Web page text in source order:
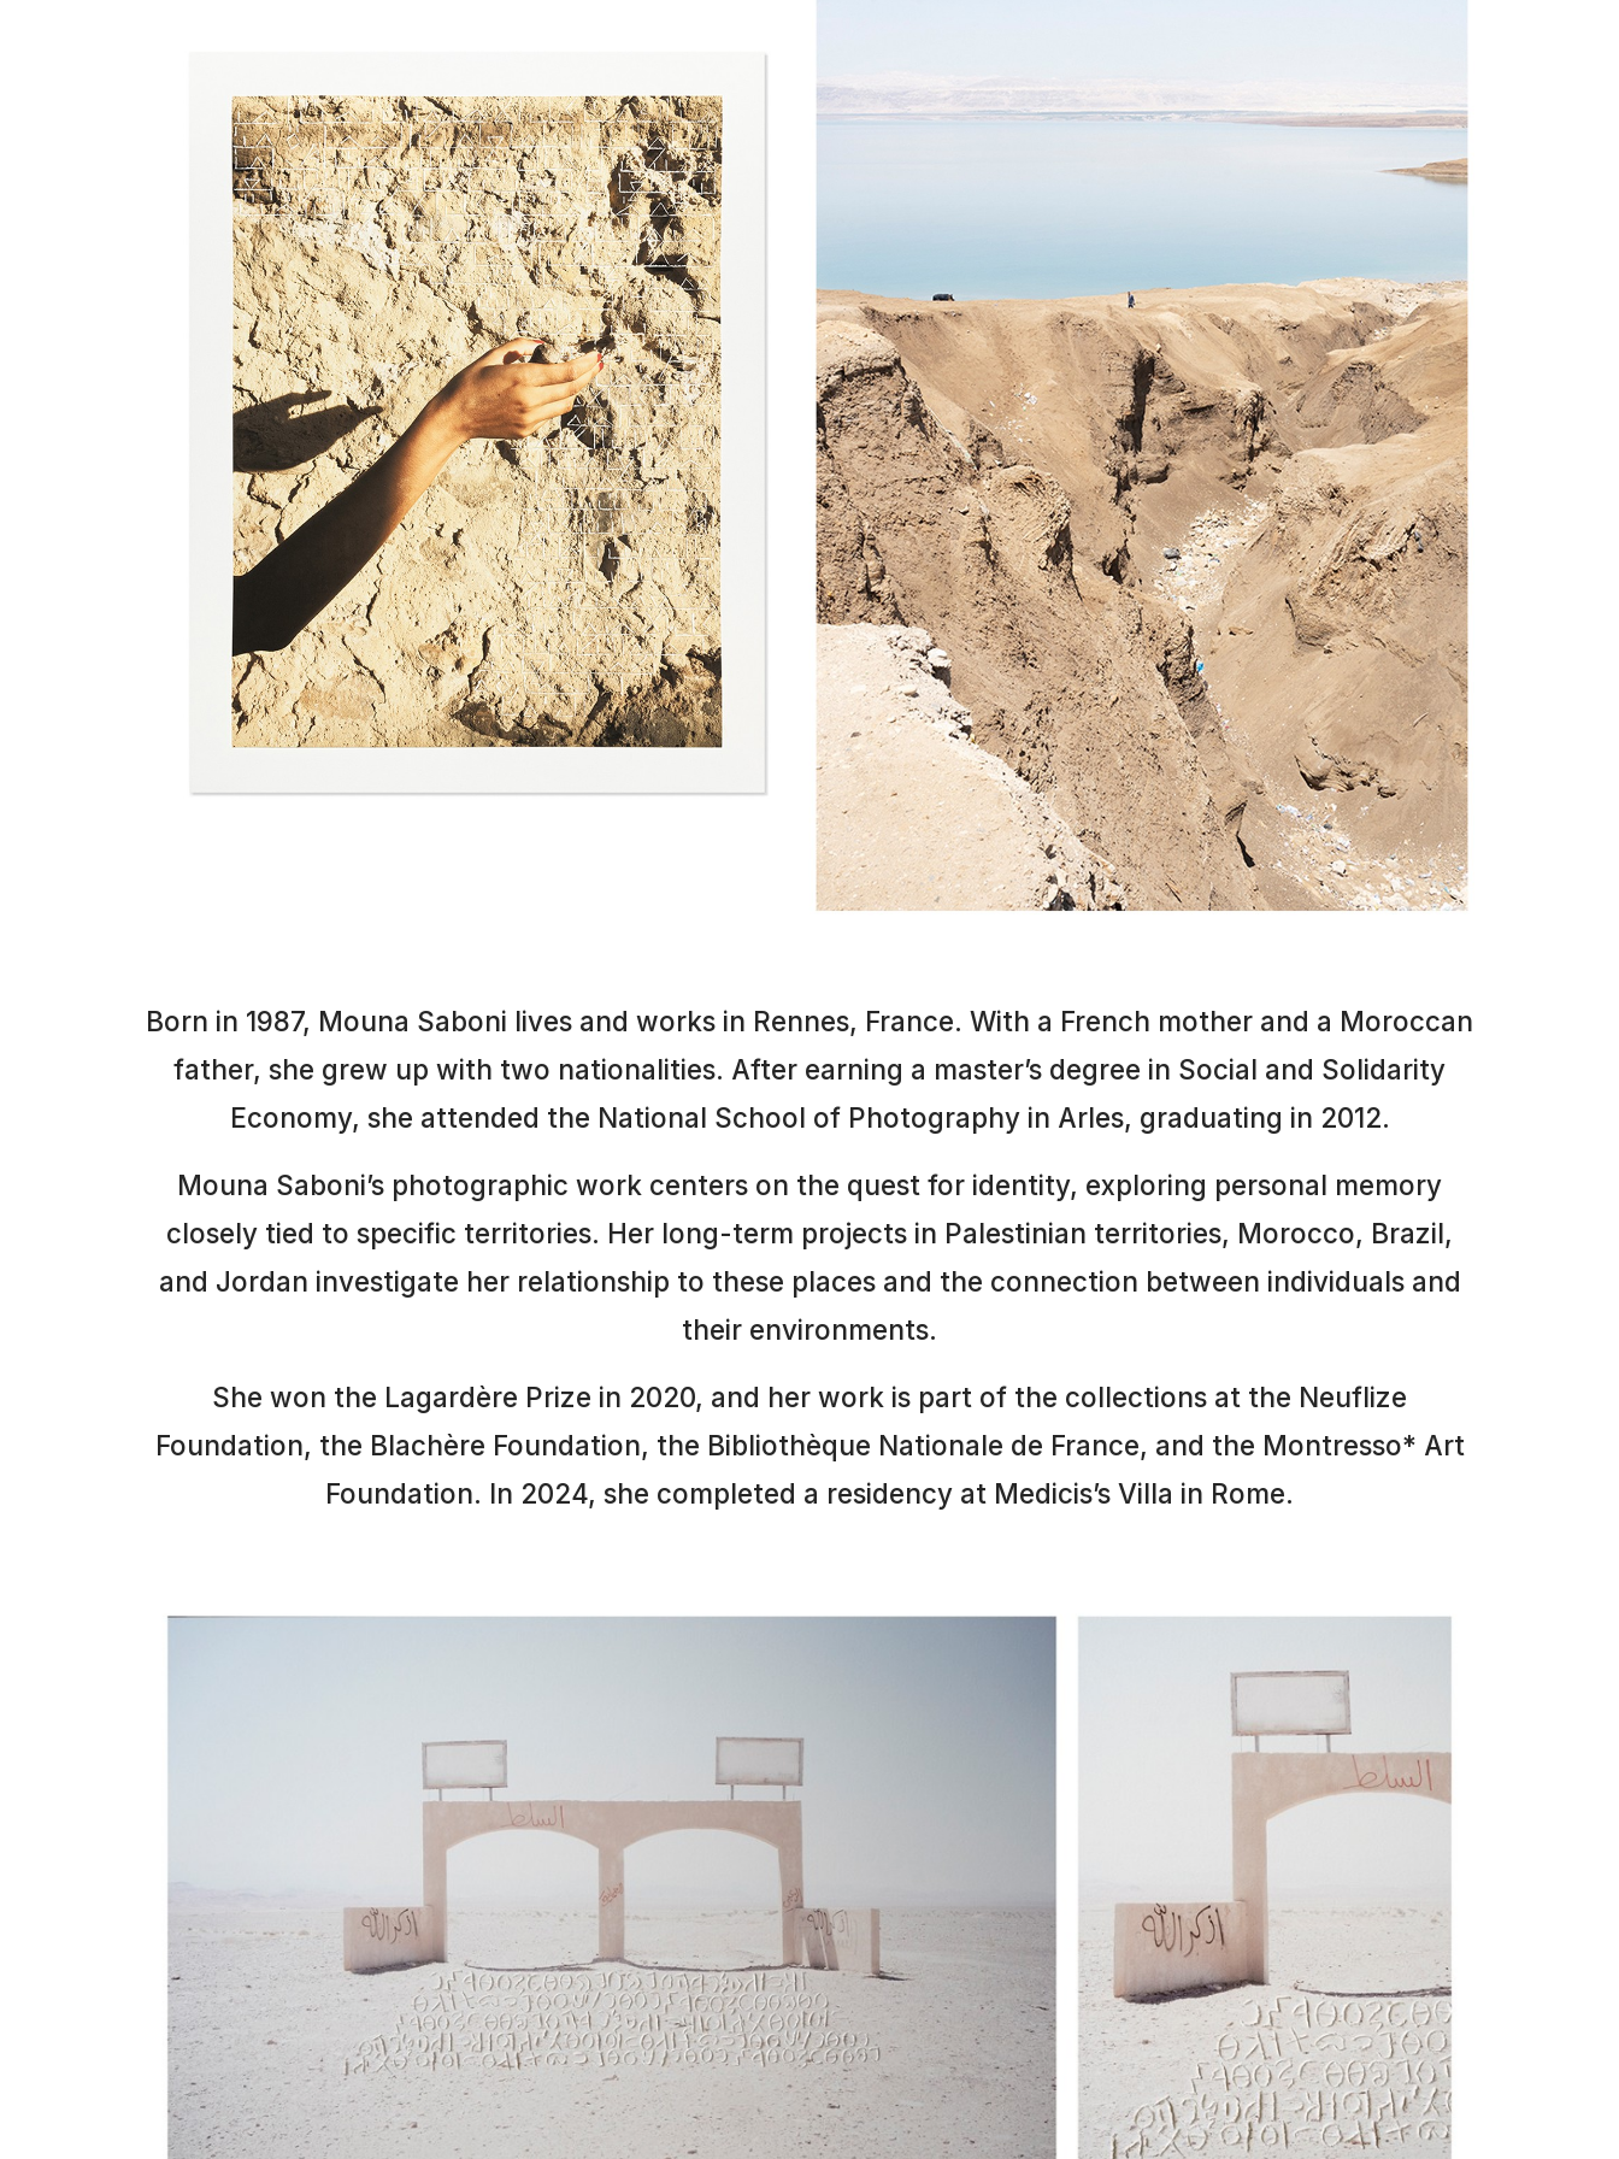
Born in 1987, Mouna Saboni lives and works in Rennes, France. With a French mother and a Moroccan
father, she grew up with two nationalities. After earning a master’s degree in Social and Solidarity
Economy, she attended the National School of Photography in Arles, graduating in 2012.
Mouna Saboni’s photographic work centers on the quest for identity, exploring personal memory
closely tied to specific territories. Her long-term projects in Palestinian territories, Morocco, Brazil,
and Jordan investigate her relationship to these places and the connection between individuals and
their environments.
She won the Lagardère Prize in 2020, and her work is part of the collections at the Neuflize
Foundation, the Blachère Foundation, the Bibliothèque Nationale de France, and the Montresso* Art
Foundation. In 2024, she completed a residency at Medicis’s Villa in Rome.